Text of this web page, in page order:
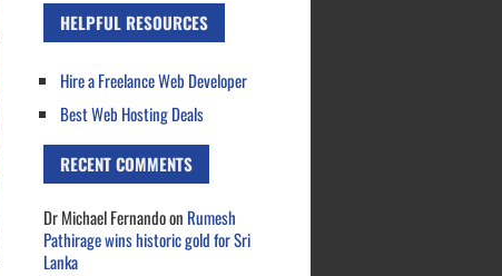
HELPFUL RESOURCES
Hire a Freelance Web Developer
Best Web Hosting Deals
RECENT COMMENTS
Dr Michael Fernandoon Rumesh
Pathirage wins historic gold for Sri
Lanka